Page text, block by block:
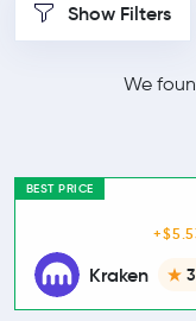
Show Filters
We
BEST PRICE
Kraken